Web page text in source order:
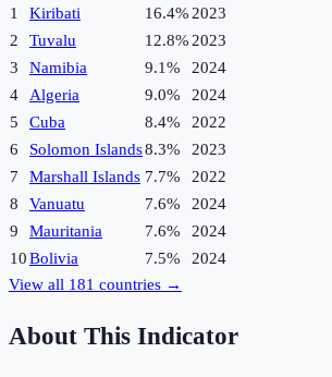
1
Kiribati 16.4% 2023
2
Tuvalu 12.8% 2023
3
Namibia 9.1%
2024
4
Algeria 9.0%
2024
5
Cuba 8.4%
2022
6
Solomon Islands8.3%
2023
7
Marshall Islands 7.7%
2022
8
Vanuatu 7.6%
2024
9
Mauritania 7.6%
2024
10Bolivia 7.5%
2024
View all 181 countries →
About This Indicator